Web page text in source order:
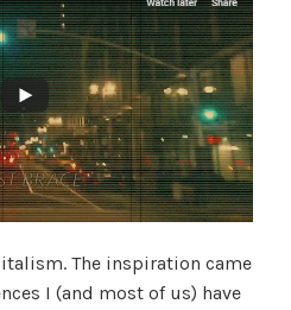
The inspiration came
I (and most of us) have